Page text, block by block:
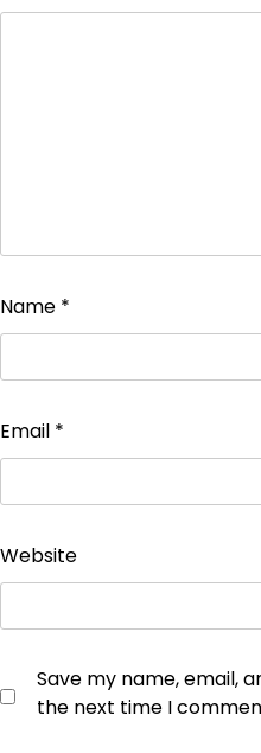
Name *
Email *
Website
Save my name, email,
the next time I